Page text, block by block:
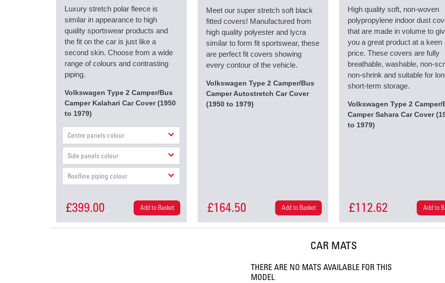
Luxury stretch polar fleece is
similar in appearance to high
quality sportswear products and
the fit on the car is just like a
second skin. Choose from a wide
range of colours and contrasting
piping.
Volkswagen Type 2 Camper/Bus
Camper Kalahari Car Cover (1950
to 1979)
Centre panels colour
Side panels colour
Roofline piping colour
£399.00 Add to Basket
High quality soft, non-woven
polypropylene indoor dust
that are made in volume to
you a great product at a keen
price. These covers are fully
breathable, washable, non-
non-shrink and suitable for
short-term storage.
Volkswagen Type 2 Camper/
Camper Sahara Car Cover
to 1979)
£112.62 Add to
Meet our super stretch soft black
fitted covers! Manufactured from
high quality polyester and lycra
similar to form fit sportswear, these
are perfect fit covers showing
every contour of the vehicle.
Volkswagen Type 2 Camper/Bus
Camper Autostretch Car Cover
(1950 to 1979)
£164.50 Add to Basket
CAR MATS
THERE ARE NO MATS AVAILABLE FOR THIS
MODEL